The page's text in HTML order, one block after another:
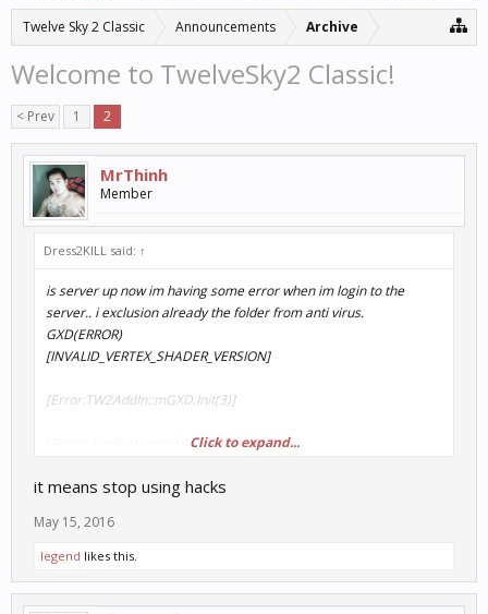
Twelve Sky 2 Classic Announcements Archive
Welcome to TwelveSky2 Classic!
< Prev 1 2
MrThinh
Member
Dress2KlLL said: ↑
is server up now im having some error when im login to the
server.. i exclusion already the folder from anti virus.
GXD(ERROR)
[INVALID_VERTEX_SHADER_VERSION]
[Error:TW2AddIn::mGXD.Init(3)]
??????????????????
Click to expand...
it means stop using hacks
May 15, 2016
Iegend likes this.